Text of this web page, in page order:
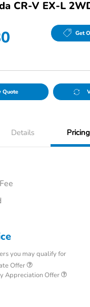
CR-V EX-L
Get
Quote
Details Pricing
you may qualify for
Offer
Appreciation Offer